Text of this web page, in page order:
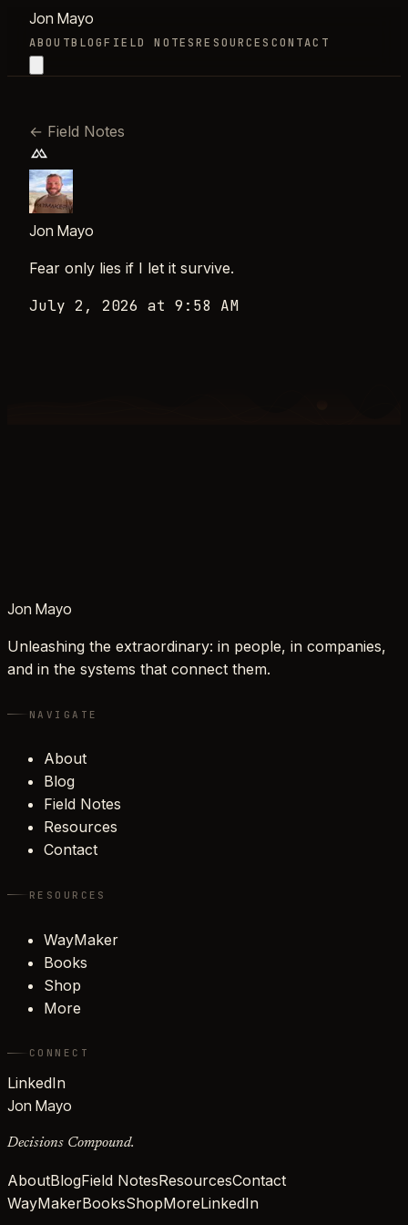
Jon Mayo
ABOUTBLOGFIELD NOTESRESOURCES CONTACT
← Field Notes
Jon Mayo
Fear only lies if I let it survive.
July 2, 2026 at 9:58 AM
Jon Mayo
Unleashing the extraordinary: in people, in companies,
and in the systems that connect them.
NAVIGATE
About
Blog
Field Notes
Resources
Contact
RESOURCES
WayMaker
Books
Shop
More
CONNECT
LinkedIn
Jon Mayo
Decisions Compound.
AboutBlogField NotesResourcesContact
WayMakerBooksShopMoreLinkedIn